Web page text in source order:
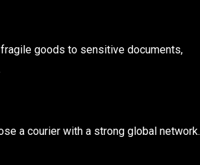
goods to sensitive documents,
a courier with a strong global network.